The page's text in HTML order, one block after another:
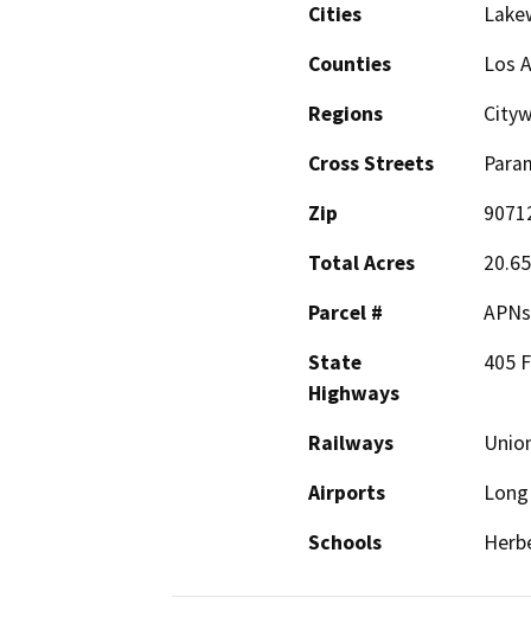
Cities
Counties
Los
Regions
Cross Streets
Zip
Total Acres
20.65
Parcel #
State
Highways
405
Railways
Airports
Schools